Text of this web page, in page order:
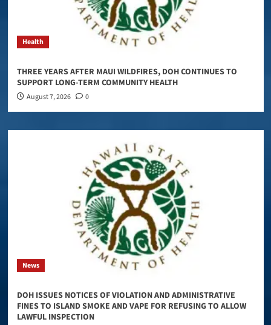
Health
THREE YEARS AFTER MAUI WILDFIRES, DOH CONTINUES TO
SUPPORT LONG-TERM COMMUNITY HEALTH
August 7, 2026 0
News
DOH ISSUES NOTICES OF VIOLATION AND ADMINISTRATIVE
FINES TO ISLAND SMOKE AND VAPE FOR REFUSING TO ALLOW
LAWFUL INSPECTION